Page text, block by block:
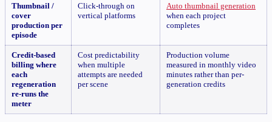
Thumbnail /
cover
production per
episode
Click-through on
vertical platforms
Auto thumbnail generation
when each project
completes
Credit-based
billing where
each
regeneration
re-runs the
meter
Cost predictability
when multiple
attempts are needed
per scene
Production volume
measured in monthly video
minutes rather than per-
generation credits